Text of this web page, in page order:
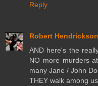
Reply
Robert Hendrickson
AND here's the
NO more murders
many Jane / John
THEY walk among us